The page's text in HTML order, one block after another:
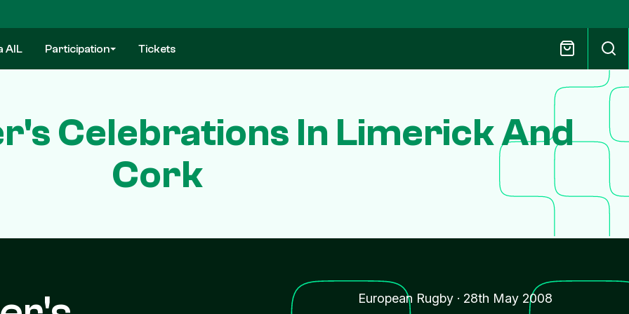
AIL Participation Tickets
Celebrations In Limerick And
Cork
European Rugby · 28th May 2008